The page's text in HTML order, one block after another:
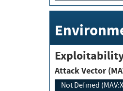
Attack Vector
Not Defined